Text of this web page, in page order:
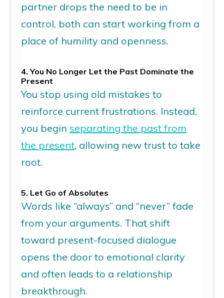
partner drops the need to be in
control, both can start working from a
place of humility and openness.
4. You No Longer Let the Past Dominate the
Present
You stop using old mistakes to
reinforce current frustrations. Instead,
you beginseparating the past from
the present, allowing new trust to take
root.
5. Let Go of Absolutes
Words like “always” and “never” fade
from your arguments. That shift
toward present-focused dialogue
opens the door to emotional clarity
and often leads to a relationship
breakthrough.